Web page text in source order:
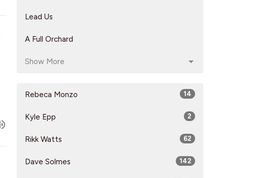
Lead Us
A Full Orchard
Show More
Rebeca Monzo 14
Kyle Epp 2
Rikk Watts 62
Dave Solmes 142